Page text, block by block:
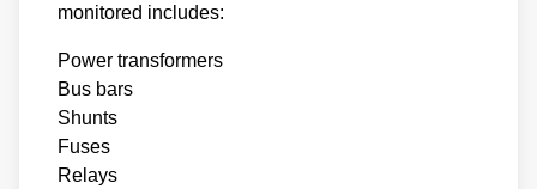
monitored includes:
Power transformers
Bus bars
Shunts
Fuses
Relays